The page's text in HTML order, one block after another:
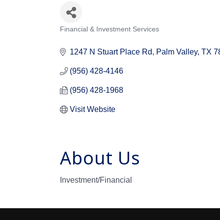
Financial & Investment Services
1247 N Stuart Place Rd Palm Valley TX
(956) 428-4146
(956) 428-1968
Visit Website
About Us
Investment/Financial